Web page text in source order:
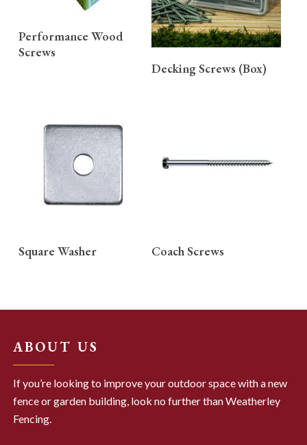
Performance Wood
Screws
READ MORE
Decking Screws (Box)
Square Washer Coach Screws
ABOUT US
If you’re looking to improve your outdoor space with a new
fence or garden building, look no further than Weatherley
Fencing.